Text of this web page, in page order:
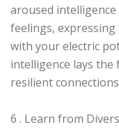
aroused
feelings,
with your electric
intelligence lays
resilient
6 . Learn from